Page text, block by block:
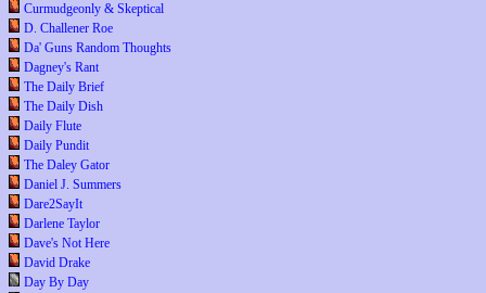
Curmudgeonly & Skeptical
D. Challener Roe
Da' Guns Random Thoughts
Dagney's Rant
The Daily Brief
The Daily Dish
Daily Flute
Daily Pundit
The Daley Gator
Daniel J. Summers
Dare2SayIt
Darlene Taylor
Dave's Not Here
David Drake
Day By Day